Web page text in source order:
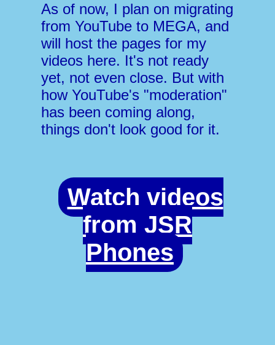
As of now, I plan on migrating
from YouTube to MEGA, and
will host the pages for my
videos here. It's not ready
yet, not even close. But with
how YouTube's "moderation"
has been coming along,
things don't look good for it.
Watch videos
from JSR
Phones